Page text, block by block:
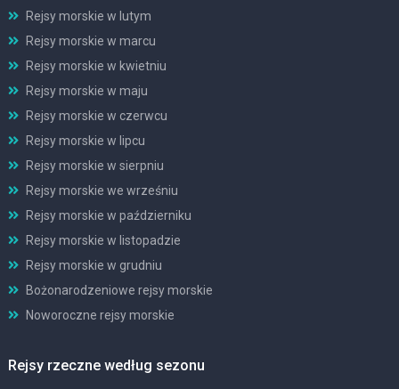
Rejsy morskie w lutym
Rejsy morskie w marcu
Rejsy morskie w kwietniu
Rejsy morskie w maju
Rejsy morskie w czerwcu
Rejsy morskie w lipcu
Rejsy morskie w sierpniu
Rejsy morskie we wrześniu
Rejsy morskie w październiku
Rejsy morskie w listopadzie
Rejsy morskie w grudniu
Bożonarodzeniowe rejsy morskie
Noworoczne rejsy morskie
Rejsy rzeczne według sezonu